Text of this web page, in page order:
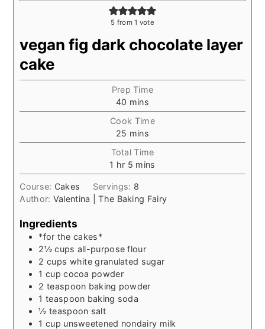
5 from 1 vote
vegan fig dark chocolate layer
cake
Prep Time
40 minutes
mins
Cook Time
25 minutes
mins
Total Time
1 hour
hr 5 minutes
mins
Course: Cakes Servings: 8
Author: Valentina | The Baking Fairy
Ingredients
*for the cakes*
2½ cups all-purpose flour
2 cups white granulated sugar
1 cup cocoa powder
2 teaspoon baking powder
1 teaspoon baking soda
½ teaspoon salt
1 cup unsweetened nondairy milk